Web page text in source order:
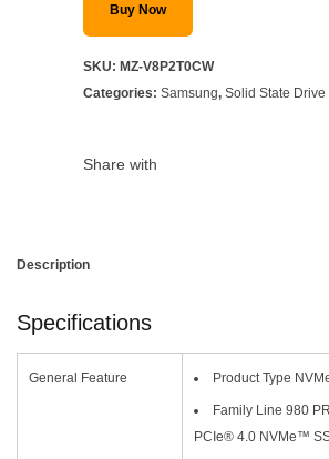
Buy Now
SKU: MZ-V8P2T0CW
Categories: Samsung, Solid State Drive
Share with
Description
Specifications
General Feature Product Type
Family Line 980
PCIe® 4.0 NVMe™